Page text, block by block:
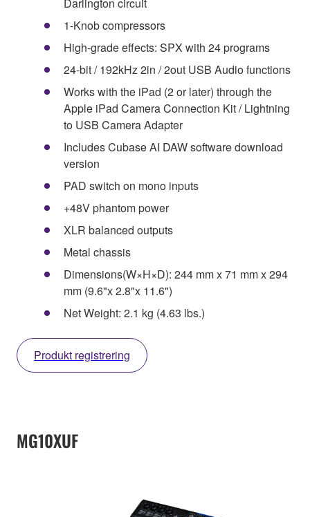
Darlington circuit
1-Knob compressors
High-grade effects: SPX with 24 programs
24-bit / 192kHz 2in / 2out USB Audio functions
Works with the iPad (2 or later) through the
Apple iPad Camera Connection Kit / Lightning
to USB Camera Adapter
Includes Cubase AI DAW software download
version
PAD switch on mono inputs
+48V phantom power
XLR balanced outputs
Metal chassis
Dimensions(W×H×D): 244 mm x 71 mm x 294
mm (9.6"x 2.8"x 11.6")
Net Weight: 2.1 kg (4.63 lbs.)
Produkt registrering
MG10XUF